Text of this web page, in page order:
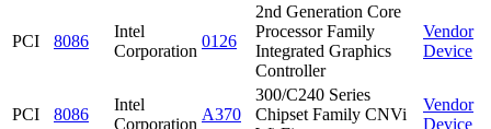
PCI 8086
Intel
Corporation
0126
2nd Generation Core
Processor Family
Integrated Graphics
Controller
Vendor
Device
PCI 8086
Intel
Corporation
A370
300/C240 Series
Chipset Family CNVi
Vendor
Device